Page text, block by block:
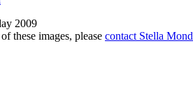
2009
these images, please contact Stella